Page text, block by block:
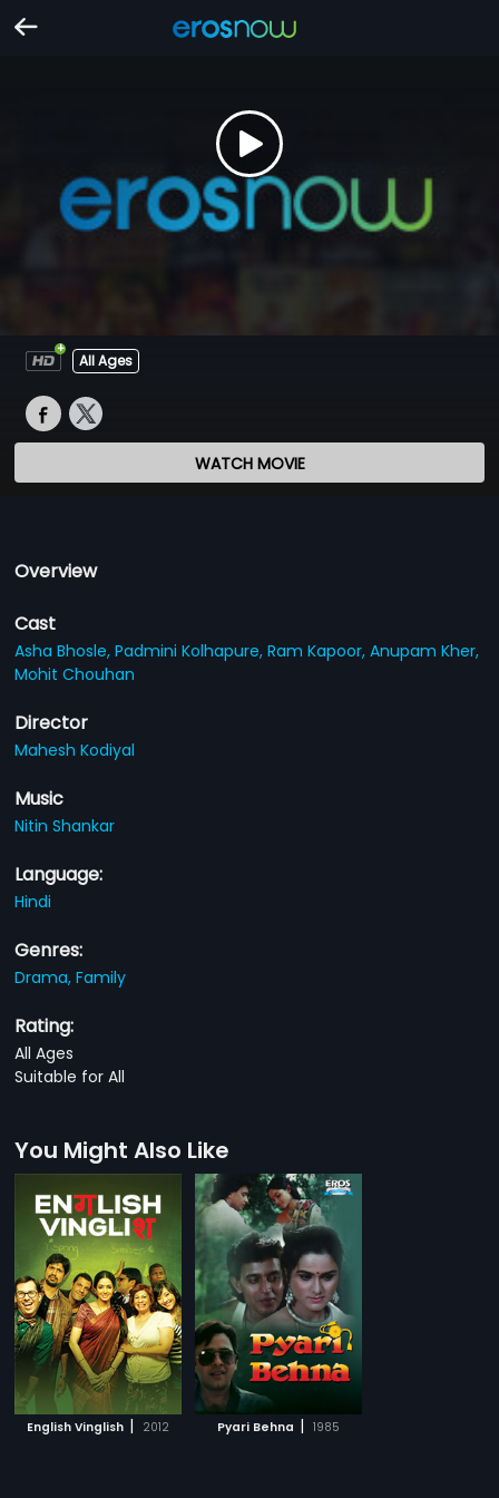
All Ages
WATCH MOVIE
Overview
Cast
Asha Bhosle,Padmini Kolhapure,Ram Kapoor,Anupam Kher,
Mohit Chouhan
Director
Mahesh Kodiyal
Music
Nitin Shankar
Language:
Hindi
Genres:
Drama,Family
Rating:
All Ages
Suitable for All
You Might Also Like
English Vinglish | 2012 Pyari Behna | 1985